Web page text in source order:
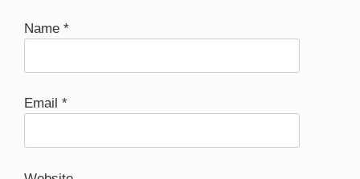
Name *
Email *